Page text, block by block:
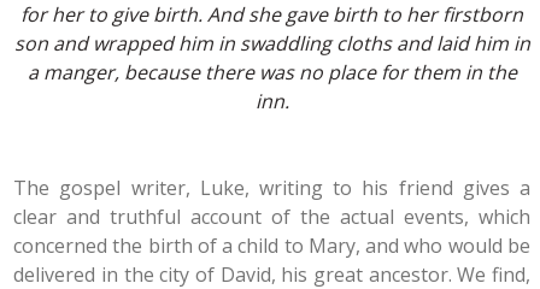
for her to give birth. And she gave birth to her firstborn
son and wrapped him in swaddling cloths and laid him in
a manger, because there was no place for them in the
inn.
The gospel writer, Luke, writing to his friend gives a
clear and truthful account of the actual events, which
concerned the birth of a child to Mary, and who would be
delivered in the city of David, his great ancestor. We find,